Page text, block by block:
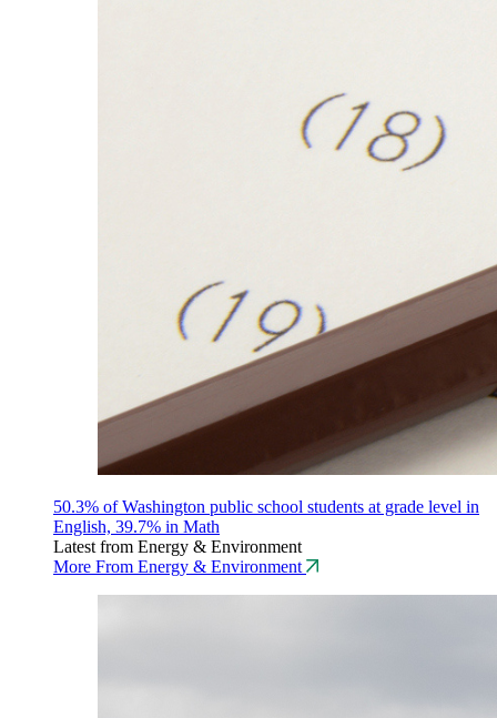
50.3% of Washington public school students at grade level in
English, 39.7% in Math
Latest from Energy & Environment
More From Energy & Environment